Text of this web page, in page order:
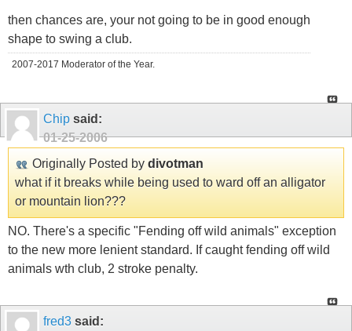
then chances are, your not going to be in good enough
shape to swing a club.
2007-2017 Moderator of the Year.
Chip said:
01-25-2006
Originally Posted by divotman
what if it breaks while being used to ward off an alligator
or mountain lion???
NO. There's a specific "Fending off wild animals" exception
to the new more lenient standard. If caught fending off wild
animals wth club, 2 stroke penalty.
fred3 said: